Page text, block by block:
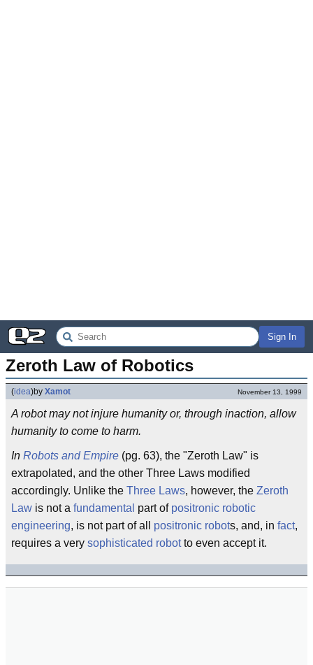
Sign In
Zeroth Law of Robotics
(idea)by Xamot November 13, 1999
A robot may not injure humanity or, through inaction, allow
humanity to come to harm.
In Robots and Empire (pg. 63), the "Zeroth Law" is
extrapolated, and the other Three Laws modified
accordingly. Unlike the Three Laws, however, the Zeroth
Law is not a fundamental part of positronic robotic
engineering, is not part of all positronic robots, and, in fact,
requires a very sophisticated robotto even accept it.